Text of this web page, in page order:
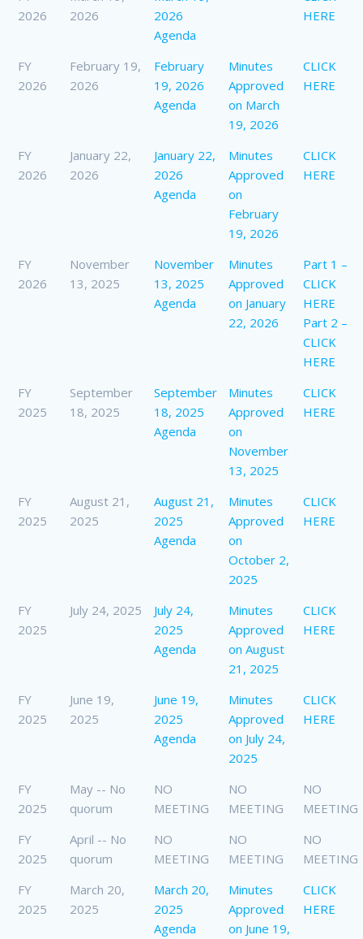
2026
2026
2026
Agenda
HERE
FY
2026
February 19,
2026
February
19, 2026
Agenda
Minutes
Approved
on March
19, 2026
CLICK
HERE
FY
2026
January 22,
2026
January 22,
2026
Agenda
Minutes
Approved
on
February
19, 2026
CLICK
HERE
FY
2026
November
13, 2025
November
13, 2025
Agenda
Minutes
Approved
on January
22, 2026
Part 1 –
CLICK
HERE
Part 2 –
CLICK
HERE
FY
2025
September
18, 2025
September
18, 2025
Agenda
Minutes
Approved
on
November
13, 2025
CLICK
HERE
FY
2025
August 21,
2025
August 21,
2025
Agenda
Minutes
Approved
on
October 2,
2025
CLICK
HERE
FY
2025
July 24, 2025
July 24,
2025
Agenda
Minutes
Approved
on August
21, 2025
CLICK
HERE
FY
2025
June 19,
2025
June 19,
2025
Agenda
Minutes
Approved
on July 24,
2025
CLICK
HERE
FY
2025
May -- No
quorum
NO
MEETING
NO
MEETING
NO
MEETING
FY
2025
April -- No
quorum
NO
MEETING
NO
MEETING
NO
MEETING
FY
2025
March 20,
2025
March 20,
2025
Agenda
Minutes
Approved
on June 19,
CLICK
HERE